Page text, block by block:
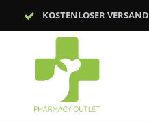
KOSTENLOSER